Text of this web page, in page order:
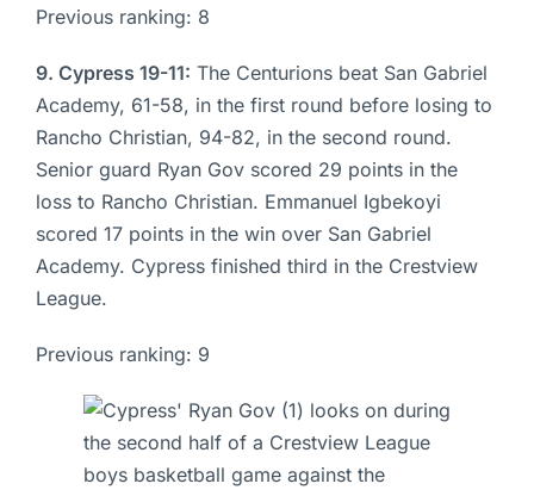
Previous ranking: 8
9. Cypress 19-11: The Centurions beat San Gabriel
Academy, 61-58, in the first round before losing to
Rancho Christian, 94-82, in the second round.
Senior guard Ryan Gov scored 29 points in the
loss to Rancho Christian. Emmanuel Igbekoyi
scored 17 points in the win over San Gabriel
Academy. Cypress finished third in the Crestview
League.
Previous ranking: 9